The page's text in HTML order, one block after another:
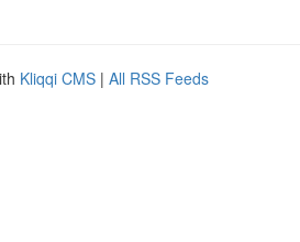
Kliqqi CMS | All RSS Feeds